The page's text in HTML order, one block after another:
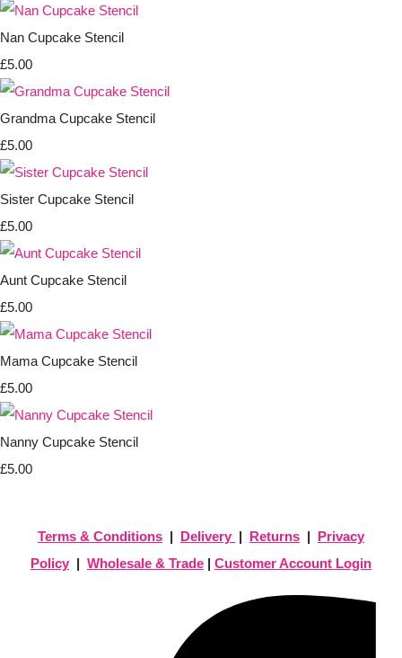
Nan Cupcake Stencil
£5.00
Grandma Cupcake Stencil
£5.00
Sister Cupcake Stencil
£5.00
Aunt Cupcake Stencil
£5.00
Mama Cupcake Stencil
£5.00
Nanny Cupcake Stencil
£5.00
Terms & Conditions | Delivery | Returns | Privacy
Policy | Wholesale & Trade | Customer Account Login